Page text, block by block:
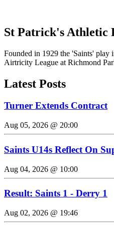
St Patrick's Athletic
Founded in 1929 the 'Saints' play
Airtricity League at Richmond
Latest Posts
Turner Extends Contract
Aug 05, 2026 @ 20:00
Saints U14s Reflect On
Aug 04, 2026 @ 10:00
Result: Saints 1 - Derry 1
Aug 02, 2026 @ 19:46